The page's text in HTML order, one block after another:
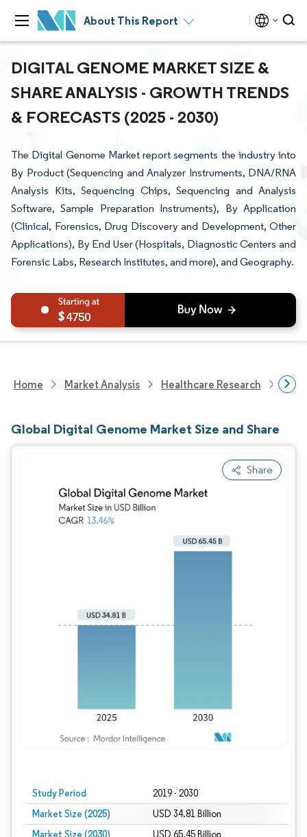
About This Report
DIGITAL GENOME MARKET SIZE &
SHARE ANALYSIS - GROWTH TRENDS
& FORECASTS (2025 - 2030)
The Digital Genome Market report segments the industry into
By Product (Sequencing and Analyzer Instruments, DNA/RNA
Analysis Kits, Sequencing Chips, Sequencing and Analysis
Software, Sample Preparation Instruments), By Application
(Clinical, Forensics, Drug Discovery and Development, Other
Applications), By End User (Hospitals, Diagnostic Centers and
Forensic Labs, Research Institutes, and more), and Geography.
4750
Home Market Analysis Healthcare Research
Global Digital Genome Market Size and Share
Share
Study Period 2019 - 2030
Market Size (2025) USD 34.81 Billion
Market Size (2030) USD 65.45 Billion
Image © Mordor Intelligence. Reuse